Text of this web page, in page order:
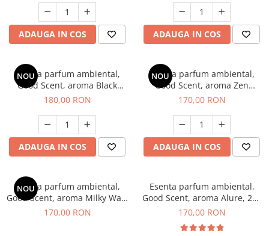
ADAUGA IN COS ADAUGA IN COS
NOU
Esenta parfum ambiental,
Good Scent, aroma Black
Enigma, 200 g
180,00 RON
ADAUGA IN COS
NOU
Esenta parfum ambiental,
Good Scent, aroma Zen
Garden, 200 g
170,00 RON
ADAUGA IN COS
NOU
Esenta parfum ambiental,
Good Scent, aroma Milky Way,
200 g
170,00 RON
Esenta parfum ambiental,
Good Scent, aroma Alure, 200
g
170,00 RON